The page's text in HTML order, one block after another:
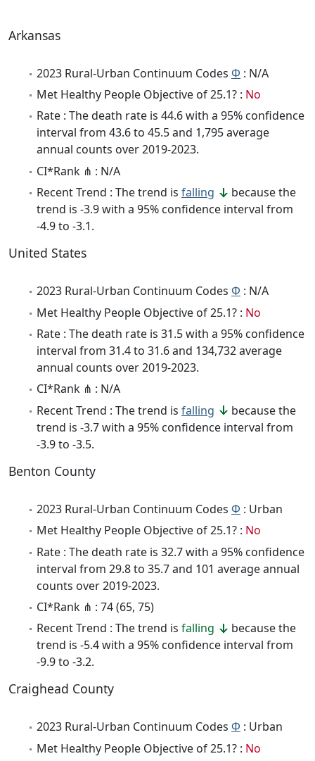
Arkansas
2023 Rural-Urban Continuum Codes Φ : N/A
Met Healthy People Objective of 25.1? : No
Rate : The death rate is 44.6 with a 95% confidence
interval from 43.6 to 45.5 and 1,795 average
annual counts over 2019-2023.
CI*Rank ⋔ : N/A
Recent Trend : The trend is falling
because the
trend is -3.9 with a 95% confidence interval from
-4.9 to -3.1.
United States
2023 Rural-Urban Continuum Codes Φ : N/A
Met Healthy People Objective of 25.1? : No
Rate : The death rate is 31.5 with a 95% confidence
interval from 31.4 to 31.6 and 134,732 average
annual counts over 2019-2023.
CI*Rank ⋔ : N/A
Recent Trend : The trend is falling
because the
trend is -3.7 with a 95% confidence interval from
-3.9 to -3.5.
Benton County
2023 Rural-Urban Continuum Codes Φ : Urban
Met Healthy People Objective of 25.1? : No
Rate : The death rate is 32.7 with a 95% confidence
interval from 29.8 to 35.7 and 101 average annual
counts over 2019-2023.
CI*Rank ⋔ : 74 (65, 75)
Recent Trend : The trend is falling
because the
trend is -5.4 with a 95% confidence interval from
-9.9 to -3.2.
Craighead County
2023 Rural-Urban Continuum Codes Φ : Urban
Met Healthy People Objective of 25.1? : No